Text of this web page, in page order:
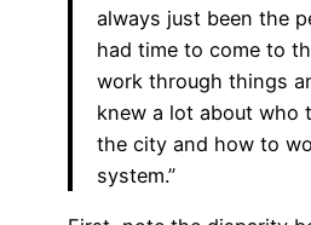
always just been the
had time to come to
work through things
knew a lot about who
the city and how to
system.”